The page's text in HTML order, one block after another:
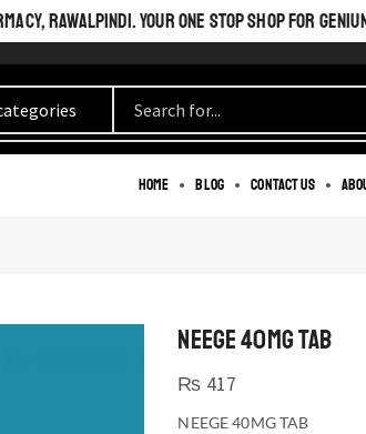
RAWALPINDI. YOUR ONE STOP SHOP FOR
Home Blog Contact us
NEEGE 40MG TAB
₨ 417
NEEGE 40MG TAB